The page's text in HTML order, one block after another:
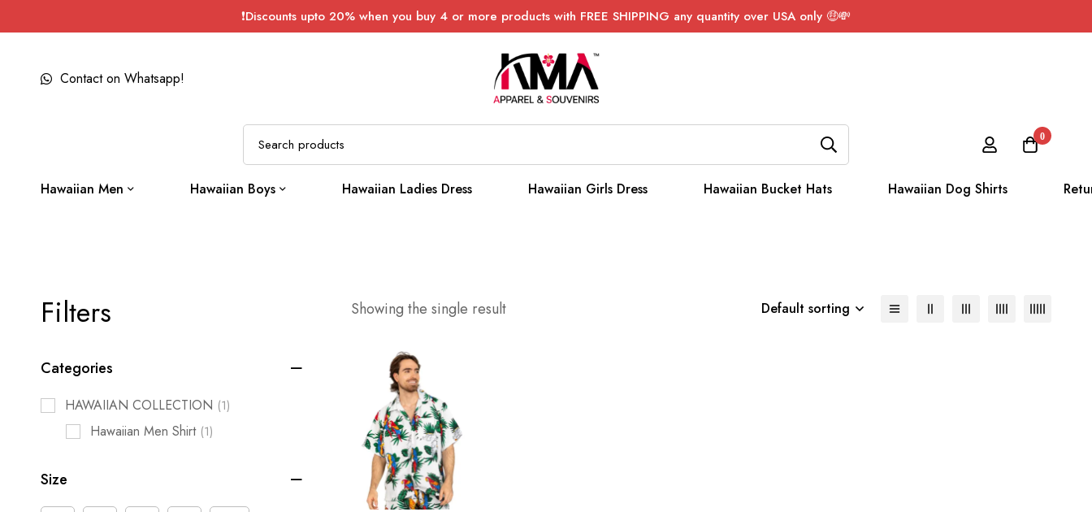
❗Discounts upto 20% when you buy 4 or more products with FREE SHIPPING any quantity over USA only 🤑💸
0
Contact on Whatsapp!
Hawaiian Men Hawaiian Boys Hawaiian Ladies Dress Hawaiian Girls Dress Hawaiian Bucket Hats Hawaiian Dog Shirts
Filters
Categories
HAWAIIAN COLLECTION (1)
Hawaiian Men Shirt (1)
Size
Showing the single result Default sorting